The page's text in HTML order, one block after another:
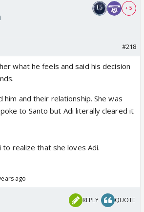
+ 5
#218
what he feels and said his decision
him and their relationship. She was
to Santo but Adi literally cleared it
to realize that she loves Adi.
ago
REPLY QUOTE